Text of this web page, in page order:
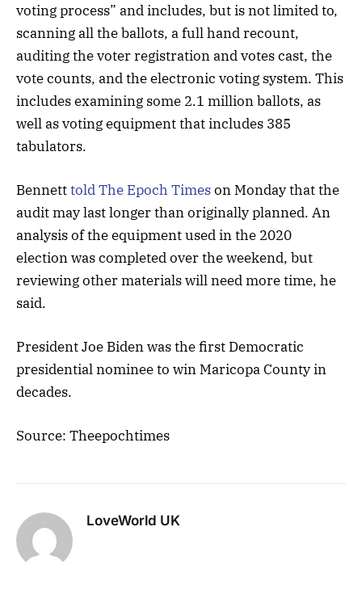
voting process” and includes, but is not limited to,
scanning all the ballots, a full hand recount,
auditing the voter registration and votes cast, the
vote counts, and the electronic voting system. This
includes examining some 2.1 million ballots, as
well as voting equipment that includes 385
tabulators.
Bennetttold The Epoch Timeson Monday that the
audit may last longer than originally planned. An
analysis of the equipment used in the 2020
election was completed over the weekend, but
reviewing other materials will need more time, he
said.
President Joe Biden was the first Democratic
presidential nominee to win Maricopa County in
decades.
Source: Theepochtimes
LoveWorld UK